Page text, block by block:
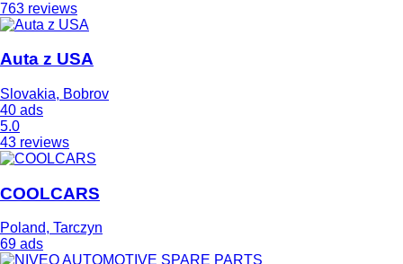
763 reviews
Auta z USA
Slovakia, Bobrov
40 ads
5.0
43 reviews
COOLCARS
Poland, Tarczyn
69 ads